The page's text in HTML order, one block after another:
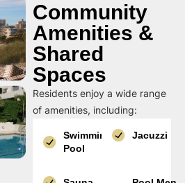
Community
Amenities &
Shared
Spaces
Residents enjoy a wide range
of amenities, including:
Swimming
Pool
Jacuzzi